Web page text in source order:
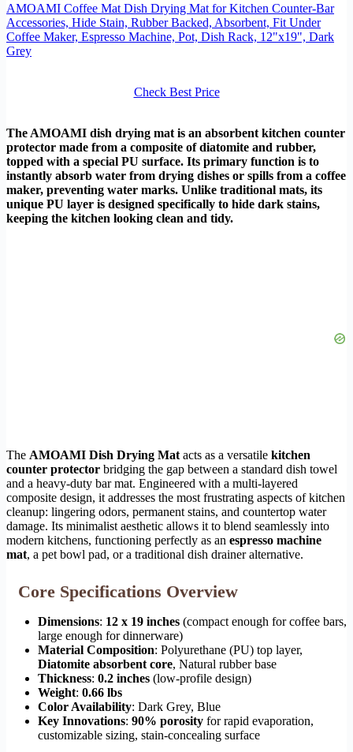
AMOAMI Coffee Mat Dish Drying Mat for Kitchen Counter-Bar
Accessories, Hide Stain, Rubber Backed, Absorbent, Fit Under
Coffee Maker, Espresso Machine, Pot, Dish Rack, 12"x19", Dark
Grey
Check Best Price
The AMOAMI dish drying mat is an absorbent kitchen counter
protector made from a composite of diatomite and rubber,
topped with a special PU surface. Its primary function is to
instantly absorb water from drying dishes or spills from a coffee
maker, preventing water marks. Unlike traditional mats, its
unique PU layer is designed specifically to hide dark stains,
keeping the kitchen looking clean and tidy.
The AMOAMI Dish Drying Mat acts as a versatile kitchen
counter protector bridging the gap between a standard dish towel
and a heavy-duty bar mat. Engineered with a multi-layered
composite design, it addresses the most frustrating aspects of kitchen
cleanup: lingering odors, permanent stains, and countertop water
damage. Its minimalist aesthetic allows it to blend seamlessly into
modern kitchens, functioning perfectly as an espresso machine
mat, a pet bowl pad, or a traditional dish drainer alternative.
Core Specifications Overview
Dimensions: 12 x 19 inches (compact enough for coffee bars,
large enough for dinnerware)
Material Composition: Polyurethane (PU) top layer,
Diatomite absorbent core, Natural rubber base
Thickness: 0.2 inches (low-profile design)
Weight: 0.66 lbs
Color Availability: Dark Grey, Blue
Key Innovations: 90% porosity for rapid evaporation,
customizable sizing, stain-concealing surface